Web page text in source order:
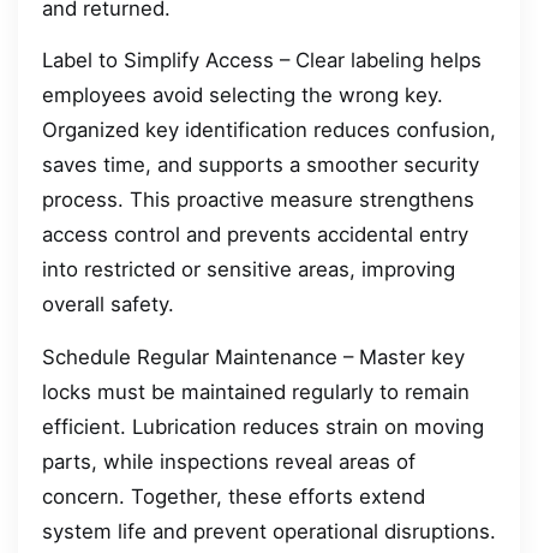
and returned.
Label to Simplify Access – Clear labeling helps
employees avoid selecting the wrong key.
Organized key identification reduces confusion,
saves time, and supports a smoother security
process. This proactive measure strengthens
access control and prevents accidental entry
into restricted or sensitive areas, improving
overall safety.
Schedule Regular Maintenance – Master key
locks must be maintained regularly to remain
efficient. Lubrication reduces strain on moving
parts, while inspections reveal areas of
concern. Together, these efforts extend
system life and prevent operational disruptions.